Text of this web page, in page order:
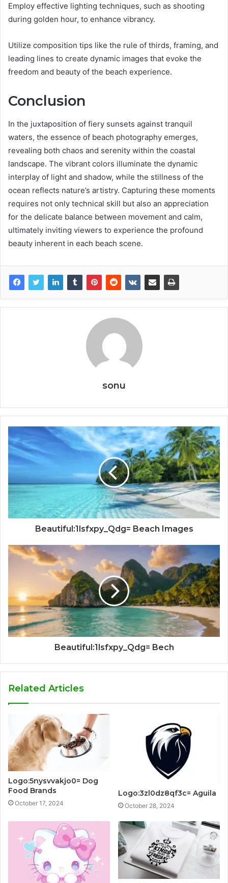
Employ effective lighting techniques, such as shooting
during golden hour, to enhance vibrancy.
Utilize composition tips like the rule of thirds, framing, and
leading lines to create dynamic images that evoke the
freedom and beauty of the beach experience.
Conclusion
In the juxtaposition of fiery sunsets against tranquil
waters, the essence of beach photography emerges,
revealing both chaos and serenity within the coastal
landscape. The vibrant colors illuminate the dynamic
interplay of light and shadow, while the stillness of the
ocean reflects nature’s artistry. Capturing these moments
requires not only technical skill but also an appreciation
for the delicate balance between movement and calm,
ultimately inviting viewers to experience the profound
beauty inherent in each beach scene.
sonu
Beautiful:1lsfxpy_Qdg= Beach Images
Beautiful:1lsfxpy_Qdg= Bech
Related Articles
Logo:5nysvvakjo0= Dog
Food Brands
October 17, 2024
Logo:3zl0dz8qf3c= Aguila
October 28, 2024